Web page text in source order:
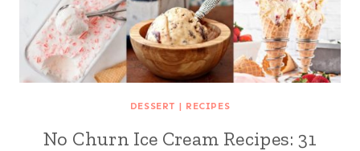
DESSERT | RECIPES
No Churn Ice Cream Recipes: 31